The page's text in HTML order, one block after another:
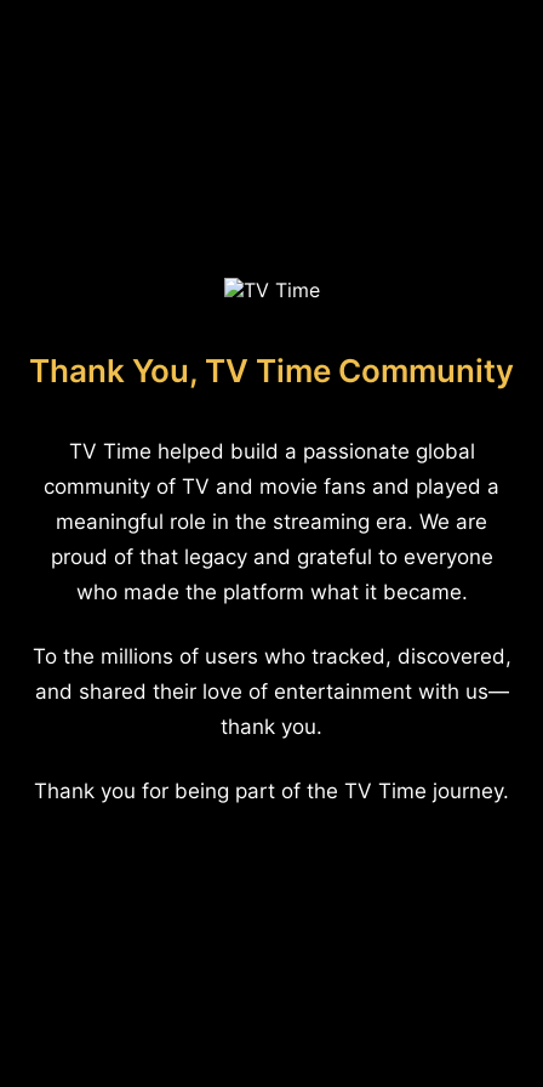
Thank You, TV Time Community
TV Time helped build a passionate global
community of TV and movie fans and played a
meaningful role in the streaming era. We are
proud of that legacy and grateful to everyone
who made the platform what it became.
To the millions of users who tracked, discovered,
and shared their love of entertainment with us—
thank you.
Thank you for being part of the TV Time journey.